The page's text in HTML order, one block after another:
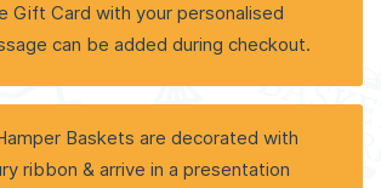
Gift Card with your personalised
can be added during checkout.
Baskets are decorated with
ribbon & arrive in a presentation